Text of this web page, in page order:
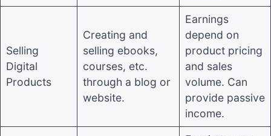
Selling
Digital
Products
Creating and
selling ebooks,
courses, etc.
through a blog or
website.
Earnings
depend on
product pricing
and sales
volume. Can
provide passive
income.